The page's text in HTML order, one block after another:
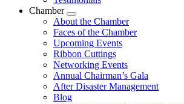
Chamber
Submenu
About the Chamber
Faces of the Chamber
Upcoming Events
Ribbon Cuttings
Networking Events
Annual Chairman’s Gala
After Disaster Management
Blog